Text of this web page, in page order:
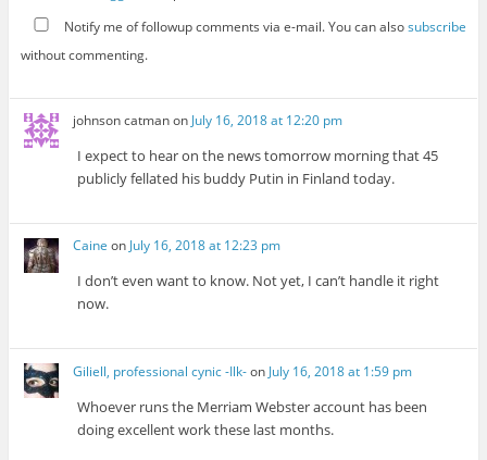
Notify me of followup comments via e-mail. You can alsosubscribe
without commenting.
johnson catmanon July 16, 2018 at 12:20 pm
I expect to hear on the news tomorrow morning that 45
publicly fellated his buddy Putin in Finland today.
Caine onJuly 16, 2018 at 12:23 pm
I don’t even want to know. Not yet, I can’t handle it right
now.
Giliell, professional cynic -Ilk-on July 16, 2018 at 1:59 pm
Whoever runs the Merriam Webster account has been
doing excellent work these last months.